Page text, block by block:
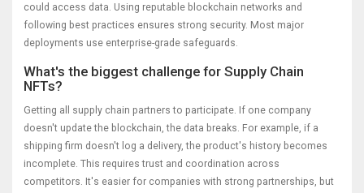
could access data. Using reputable blockchain networks and
following best practices ensures strong security. Most major
deployments use enterprise-grade safeguards.
What's the biggest challenge for Supply Chain
NFTs?
Getting all supply chain partners to participate. If one company
doesn't update the blockchain, the data breaks. For example, if a
shipping firm doesn't log a delivery, the product's history becomes
incomplete. This requires trust and coordination across
competitors. It's easier for companies with strong partnerships, but